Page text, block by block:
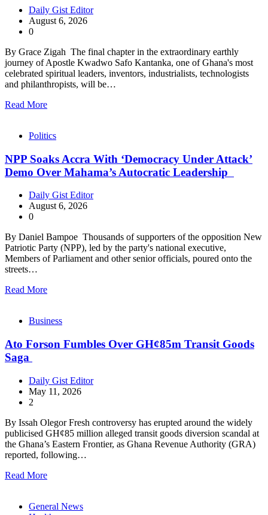
Daily Gist Editor
August 6, 2026
0
By Grace Zigah The final chapter in the extraordinary earthly
journey of Apostle Kwadwo Safo Kantanka, one of Ghana's most
celebrated spiritual leaders, inventors, industrialists, technologists
and philanthropists, will be…
Read More
Politics
NPP Soaks Accra With ‘Democracy Under Attack’
Demo Over Mahama’s Autocratic Leadership
Daily Gist Editor
August 6, 2026
0
By Daniel Bampoe Thousands of supporters of the opposition New
Patriotic Party (NPP), led by the party's national executive,
Members of Parliament and other senior officials, poured onto the
streets…
Read More
Business
Ato Forson Fumbles Over GH¢85m Transit Goods
Saga
Daily Gist Editor
May 11, 2026
2
By Issah Olegor Fresh controversy has erupted around the widely
publicised GH¢85 million alleged transit goods diversion scandal at
the Ghana’s Eastern Frontier, as Ghana Revenue Authority (GRA)
reported, following…
Read More
General News